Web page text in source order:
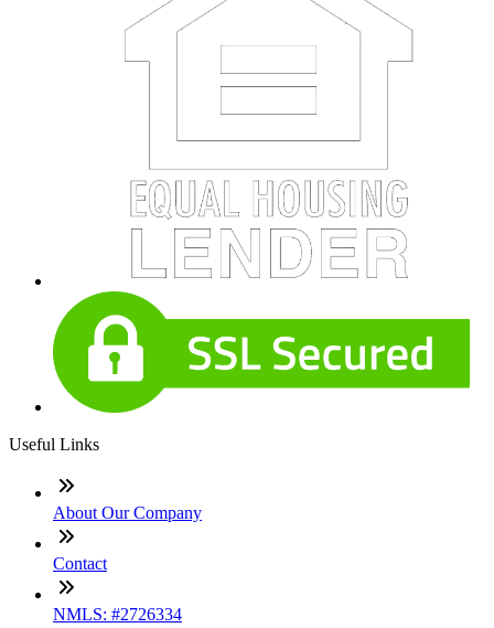
Useful Links
About Our Company
Contact
NMLS: #2726334